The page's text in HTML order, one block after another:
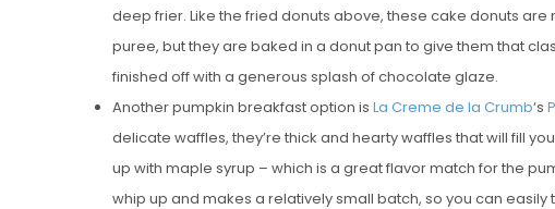
deep frier. Like the fried donuts above, these cake donuts
puree, but they are baked in a donut pan to give them that
finished off with a generous splash of chocolate glaze.
Another pumpkin breakfast option is La Creme de la Crumb‘s
delicate waffles, they’re thick and hearty waffles that will fill
up with maple syrup – which is a great flavor match for the
whip up and makes a relatively small batch, so you can